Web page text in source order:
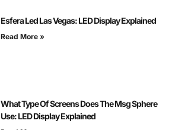
Esfera Led Las Vegas: LED Display Explained
Read More »
What Type Of Screens Does The Msg Sphere
Use: LED Display Explained